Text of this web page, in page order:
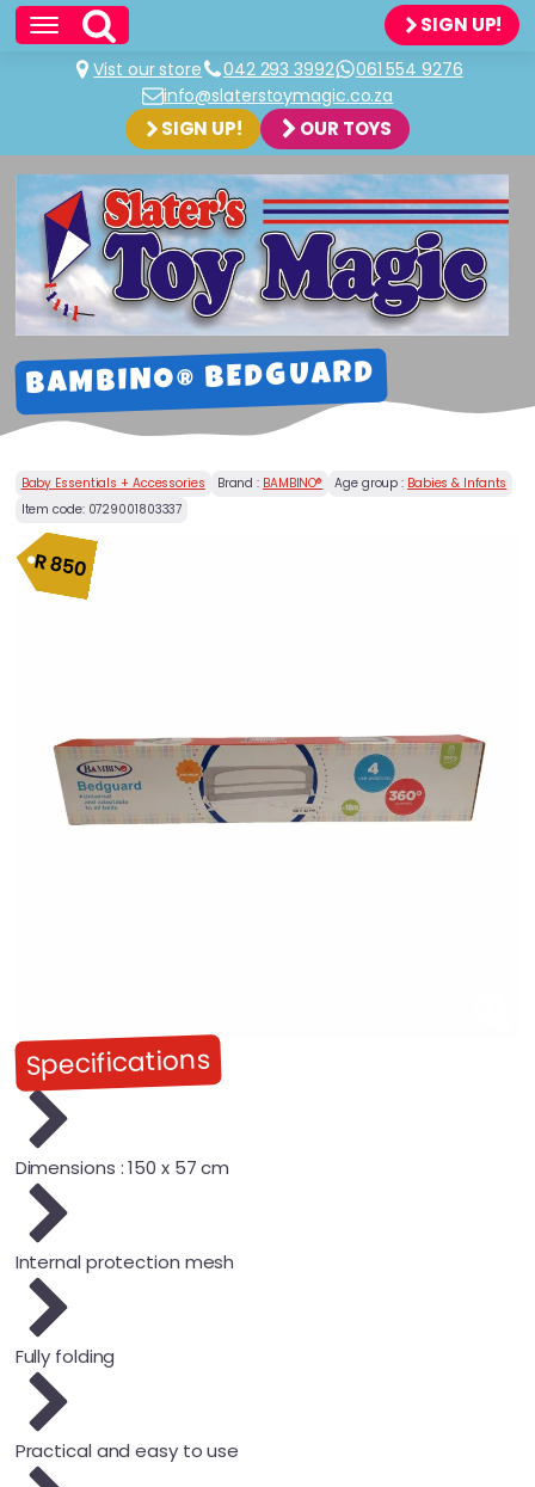
SIGN UP!
Vist our store 042 293 3992
061 554 9276
info@slaterstoymagic.co.za
SIGN UP! OUR TOYS
BAMBINO® BEDGUARD
Baby Essentials + Accessories Brand : BAMBINO® Age group : Babies & Infants
Item code: 0729001803337
R850
Specifications
Dimensions : 150 x 57 cm
Internal protection mesh
Fully folding
Practical and easy to use